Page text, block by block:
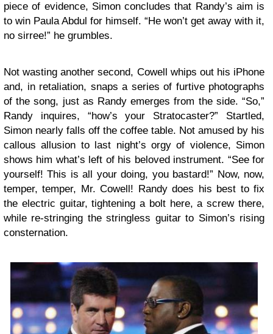
piece of evidence, Simon concludes that Randy’s aim is
to win Paula Abdul for himself. “He won’t get away with it,
no sirree!” he grumbles.
Not wasting another second, Cowell whips out his iPhone
and, in retaliation, snaps a series of furtive photographs
of the song, just as Randy emerges from the side. “So,”
Randy inquires, “how’s your Stratocaster?” Startled,
Simon nearly falls off the coffee table. Not amused by his
callous allusion to last night’s orgy of violence, Simon
shows him what’s left of his beloved instrument. “See for
yourself! This is all your doing, you bastard!” Now, now,
temper, temper, Mr. Cowell! Randy does his best to fix
the electric guitar, tightening a bolt here, a screw there,
while re-stringing the stringless guitar to Simon’s rising
consternation.